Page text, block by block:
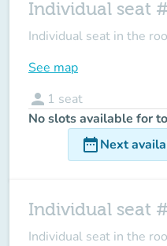
Individual seat
Individual seat in the
See map
person 1 seat
No slots available for
date_rangeNext
Individual seat
Individual seat in the